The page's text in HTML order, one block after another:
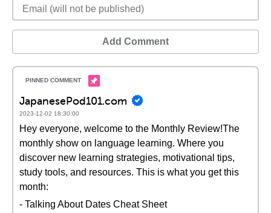
Add Comment
JapanesePod101.com
2023-12-02 18:30:00
Hey everyone, welcome to the Monthly Review!The
monthly show on language learning. Where you
discover new learning strategies, motivational tips,
study tools, and resources. This is what you get this
month:
- Talking About Dates Cheat Sheet